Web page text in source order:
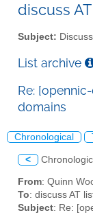
discuss
Subject:
List archive
Re:
domains
Chronological
<
From: Quinn
To: discuss AT
Subject: Re: